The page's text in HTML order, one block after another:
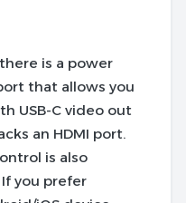
is a power
that allows you
USB-C video out
an HDMI port.
is also
you prefer